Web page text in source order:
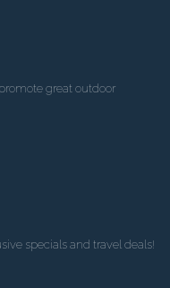
great outdoor
specials and travel deals!